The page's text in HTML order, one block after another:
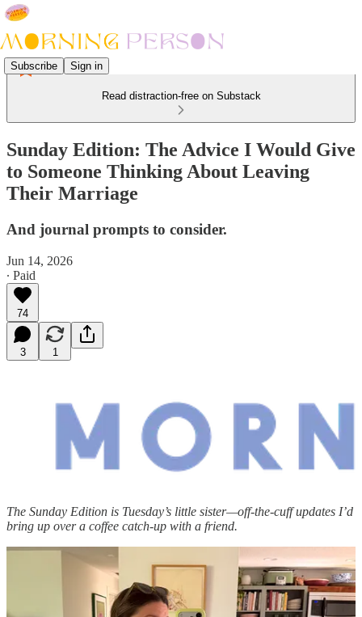
Subscribe Sign in
Read distraction-free on Substack
Sunday Edition: The Advice I Would Give
to Someone Thinking About Leaving
Their Marriage
And journal prompts to consider.
Jun 14, 2026
∙ Paid
74
3 1
The Sunday Edition is Tuesday’s little sister—off-the-cuff updates I’d
bring up over a coffee catch-up with a friend.